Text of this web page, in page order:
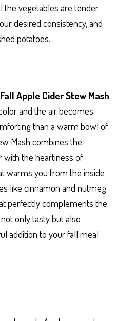
vegetables are tender.
desired consistency, and
potatoes.
Apple Cider Stew Mash
and the air becomes
than a warm bowl of
Mash combines the
with the heartiness of
warms you from the inside
like cinnamon and nutmeg
perfectly complements the
only tasty but also
addition to your fall meal